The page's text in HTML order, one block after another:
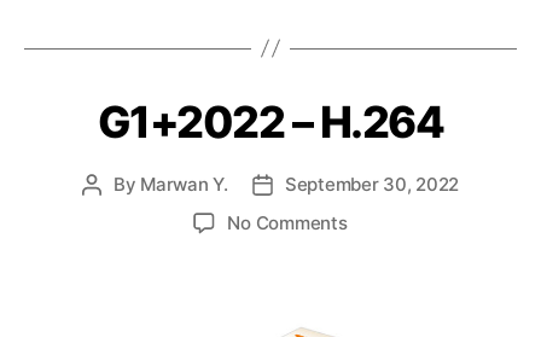
G1+2022 – H.264
By Marwan Y.
September 30, 2022
No Comments